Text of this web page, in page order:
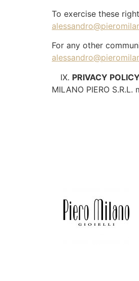
To exercise these
For any other
PRIVACY
MILANO PIERO